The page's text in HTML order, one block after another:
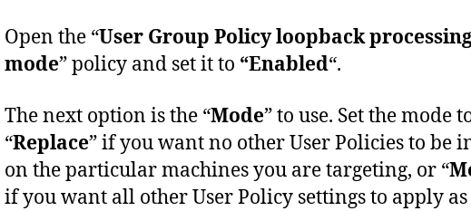
Open the “User Group Policy loopback
mode” policy and set it to “Enabled“.
The next option is the “Mode” to use. Set the mode
“Replace” if you want no other User Policies to be
on the particular machines you are targeting, or “
if you want all other User Policy settings to apply